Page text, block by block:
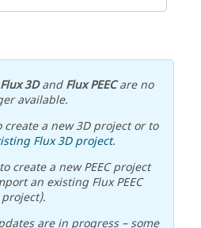
Flux 3DandFlux PEECare no
available.
a new 3D project or to
Flux 3D project.
create a new PEEC project
an existing Flux PEEC
project).
are in progress – some